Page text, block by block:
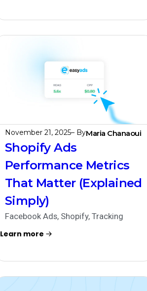
November 21, 2025– ByMaria Chanaoui
Shopify Ads
Performance Metrics
That Matter (Explained
Simply)
Facebook Ads, Shopify, Tracking
Learn more